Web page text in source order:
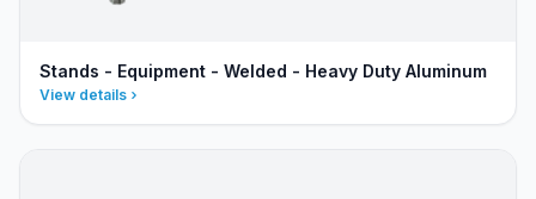
Stands - Equipment - Welded - Heavy Duty Aluminum
View details